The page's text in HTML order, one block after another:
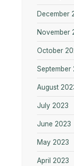
December
November
October
September
August
July 2023
June 2023
May 2023
April 2023